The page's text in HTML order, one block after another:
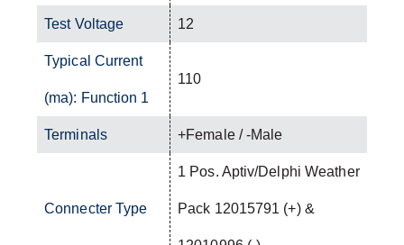
Test Voltage 12
Typical Current
(ma): Function 1
110
Terminals +Female / -Male
Connecter Type
1 Pos. Aptiv/Delphi Weather
Pack 12015791 (+) &